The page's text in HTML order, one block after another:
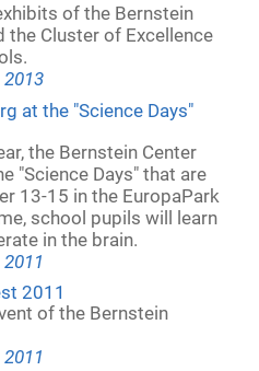
of the Bernstein
the Cluster of Excellence
2013
at the "Science Days"
the Bernstein Center
"Science Days" that are
13-15 in the EuropaPark
school pupils will learn
in the brain.
2011
2011
of the Bernstein
2011